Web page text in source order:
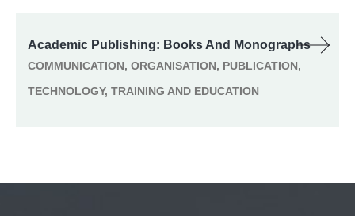
Academic Publishing: Books And Monographs
COMMUNICATION, ORGANISATION, PUBLICATION,
TECHNOLOGY, TRAINING AND EDUCATION